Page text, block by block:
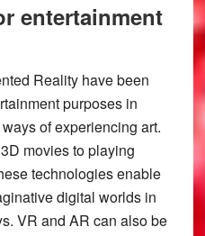
entertainment
Reality have been
purposes in
of experiencing art.
movies to playing
technologies enable
digital worlds in
VR and AR can also be